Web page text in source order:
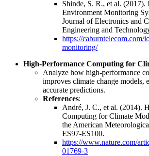
Shinde, S. R., et al. (2017).
Environment Monitoring
Journal of Electronics and
Engineering and
https://caburntelecom.com/
monitoring/
High-Performance Computing for
Analyze how high-performance
improves climate change models,
accurate predictions.
References:
André, J. C., et al. (2014).
Computing for Climate
the American
ES97-ES100.
https://www.nature.com/
01769-3